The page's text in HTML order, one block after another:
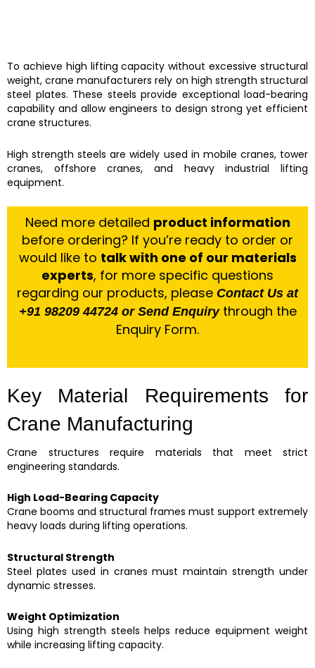
To achieve high lifting capacity without excessive structural
weight, crane manufacturers rely on high strength structural
steel plates. These steels provide exceptional load-bearing
capability and allow engineers to design strong yet efficient
crane structures.
High strength steels are widely used in mobile cranes, tower
cranes, offshore cranes, and heavy industrial lifting
equipment.
Need more detailed product information
before ordering? If you’re ready to order or
would like to talk with one of our materials
experts, for more specific questions
regarding our products, please Contact Us at
+91 98209 44724 or Send Enquirythrough the
Enquiry Form.
Key Material Requirements for
Crane Manufacturing
Crane structures require materials that meet strict
engineering standards.
High Load-Bearing Capacity
Crane booms and structural frames must support extremely
heavy loads during lifting operations.
Structural Strength
Steel plates used in cranes must maintain strength under
dynamic stresses.
Weight Optimization
Using high strength steels helps reduce equipment weight
while increasing lifting capacity.